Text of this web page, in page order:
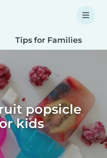
Tips for Families
popsicle
kids